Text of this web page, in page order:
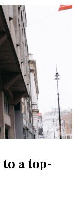
a top-